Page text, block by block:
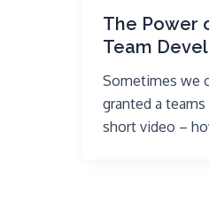
The Power
Team
Sometimes we
granted a teams
short video –